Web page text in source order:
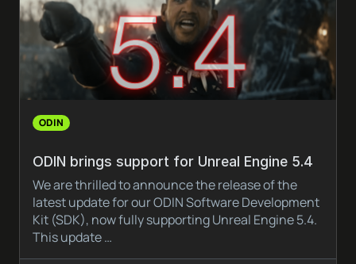
ODIN
ODIN brings support for Unreal Engine 5.4
We are thrilled to announce the release of the
latest update for our ODIN Software Development
Kit (SDK), now fully supporting Unreal Engine 5.4.
This update …